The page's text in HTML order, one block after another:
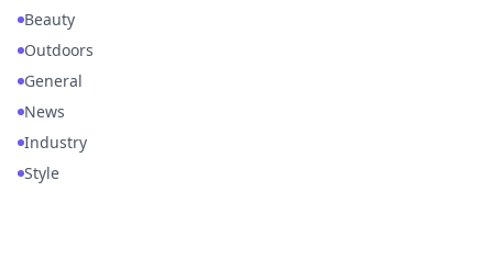
Beauty
Outdoors
General
News
Industry
Style